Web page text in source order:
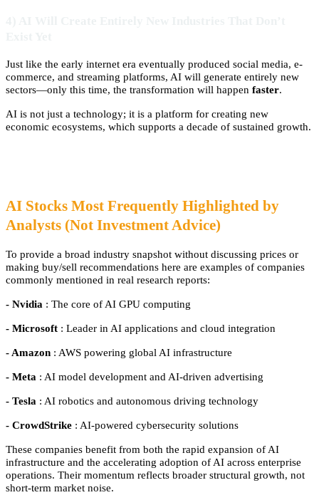
Just like the early internet era eventually produced social media, e-
commerce, and streaming platforms, AI will generate entirely new
sectors—only this time, the transformation will happen faster.
AI is not just a technology; it is a platform for creating new
economic ecosystems, which supports a decade of sustained growth.
AI Stocks Most Frequently Highlighted by
Analysts (Not Investment Advice)
To provide a broad industry snapshot without discussing prices or
making buy/sell recommendations here are examples of companies
commonly mentioned in real research reports:
- Nvidia : The core of AI GPU computing
- Microsoft : Leader in AI applications and cloud integration
- Amazon : AWS powering global AI infrastructure
- Meta : AI model development and AI-driven advertising
- Tesla : AI robotics and autonomous driving technology
- CrowdStrike : AI-powered cybersecurity solutions
These companies benefit from both the rapid expansion of AI
infrastructure and the accelerating adoption of AI across enterprise
operations. Their momentum reflects broader structural growth, not
short-term market noise.